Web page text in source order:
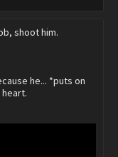
shoot him.
he... *puts on